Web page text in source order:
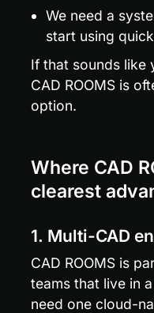
We need a
start using
If that sounds like
CAD ROOMS is
option.
Where CAD
clearest
1. Multi-CAD
CAD ROOMS is
teams that live in a
need one cloud-